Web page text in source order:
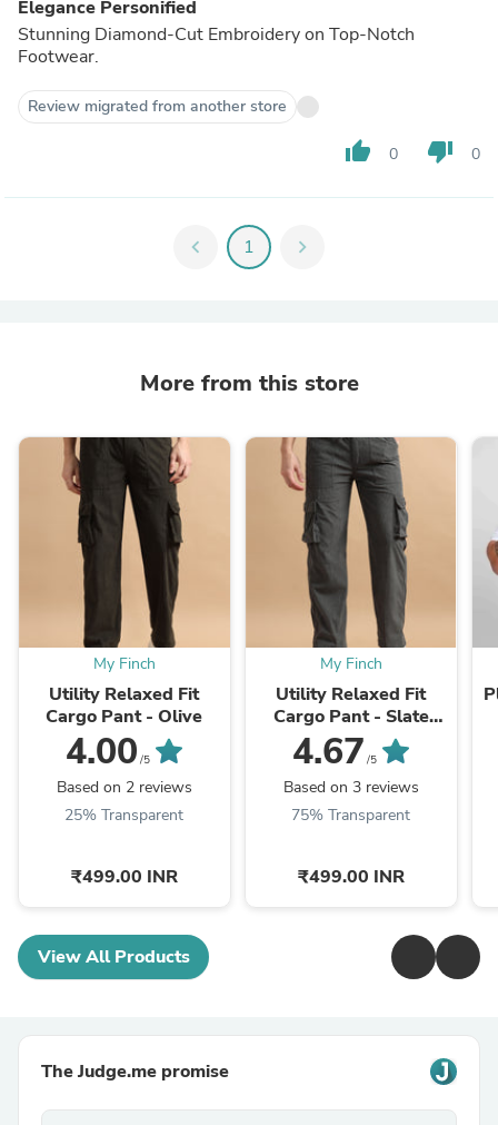
Elegance Personified
Stunning Diamond-Cut Embroidery on Top-Notch
Footwear.
Review migrated from another store
thumb_up 0 thumb_down 0
chevron_left 1 chevron_right
More from this store
My Finch
Utility Relaxed Fit
Cargo Pant - Olive
4.00 /5
Based on 2 reviews
25% Transparent
₹499.00 INR
My Finch
Utility Relaxed Fit
Cargo Pant - Slate
Grey
4.67 /5
Based on 3 reviews
75% Transparent
₹499.00 INR
View All Products
The Judge.me promise